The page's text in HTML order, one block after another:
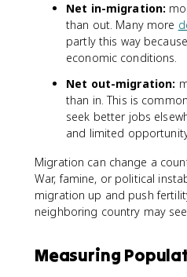
Net in-migration:
than out. Many more
partly this way
economic conditions.
Net out-migration:
than in. This is
seek better jobs
and limited
Migration can change a
War, famine, or political
migration up and push
neighboring country may
Measuring